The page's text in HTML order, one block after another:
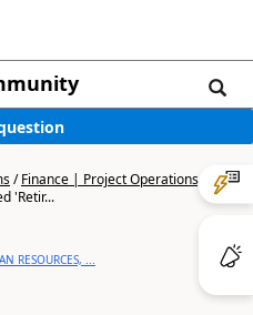
/Finance | Project Operations,
'Retir...
RESOURCES, ...